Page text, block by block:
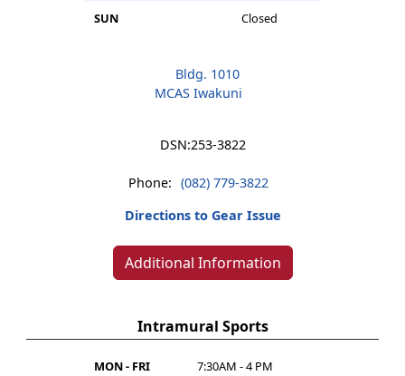
SUN Closed
Bldg. 1010
MCAS Iwakuni
DSN:253-3822
Phone: (082) 779-3822
Directions to Gear Issue
Additional Information
Intramural Sports
MON - FRI 7:30AM - 4 PM